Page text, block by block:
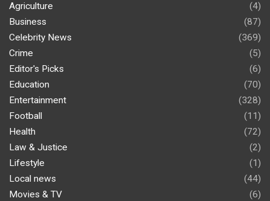
Agriculture
(4)
Business
(87)
Celebrity News
(369)
Crime
(5)
Editor's Picks
(6)
Education
(70)
Entertainment
(328)
Football
(11)
Health
(72)
Law & Justice
(2)
Lifestyle
(1)
Local news
(44)
Movies & TV
(6)